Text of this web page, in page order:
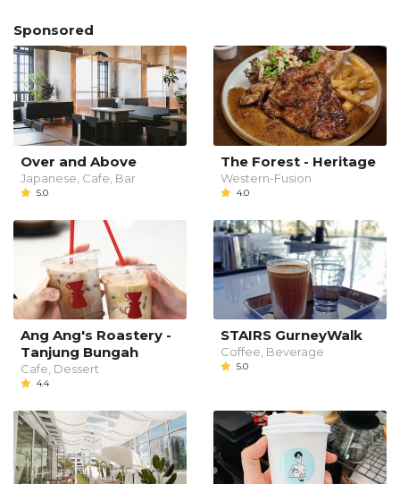
Sponsored
Over and Above
Japanese, Cafe, Bar
5.0
The Forest - Heritage
Western-Fusion
4.0
Ang Ang's Roastery -
Tanjung Bungah
Cafe, Dessert
4.4
STAIRS GurneyWalk
Coffee, Beverage
5.0